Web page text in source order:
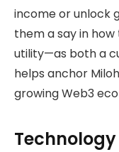
income or unlock
them a say in
utility—as both a
helps anchor
growing Web3